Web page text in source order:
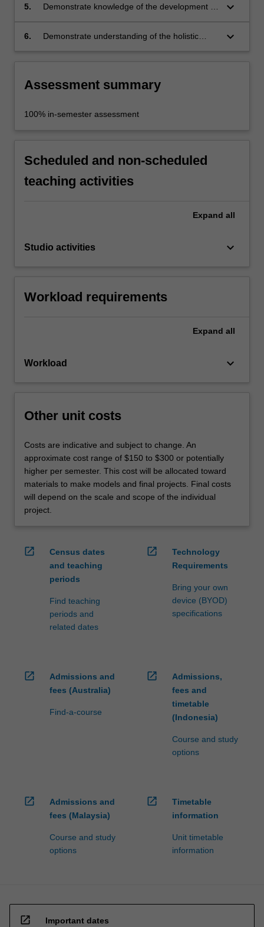
5.
Demonstrate knowledge of the development of
selected design requirements;
keyboard_arrow_down
6.
Demonstrate understanding of the holistic
keyboard_arrow_down
Assessment summary
100% in-semester assessment
Scheduled and non-scheduled
teaching activities
Expand all
Studio activities keyboard_arrow_down
Workload requirements
Expand all
Workload keyboard_arrow_down
Other unit costs
Costs are indicative and subject to change. An
approximate cost range of $150 to $300 or potentially
higher per semester. This cost will be allocated toward
materials to make models and final projects. Final costs
will depend on the scale and scope of the individual
project.
open_in_new
Census dates
and teaching
periods
Find teaching
periods and
related dates
open_in_new
Technology
Requirements
Bring your own
device (BYOD)
specifications
open_in_new
Admissions and
fees (Australia)
Find-a-course
open_in_new
Admissions,
fees and
timetable
(Indonesia)
Course and study
options
open_in_new
Admissions and
fees (Malaysia)
Course and study
options
open_in_new
Timetable
information
Unit timetable
information
open_in_new Important dates